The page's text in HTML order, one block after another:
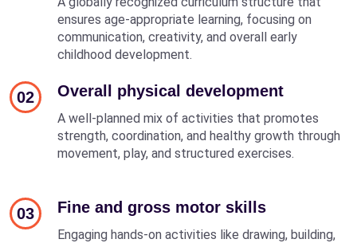
ensures age-appropriate learning, focusing on
communication, creativity, and overall early
childhood development.
02 Overall physical development
A well-planned mix of activities that promotes
strength, coordination, and healthy growth through
movement, play, and structured exercises.
03 Fine and gross motor skills
Engaging hands-on activities like drawing, building,